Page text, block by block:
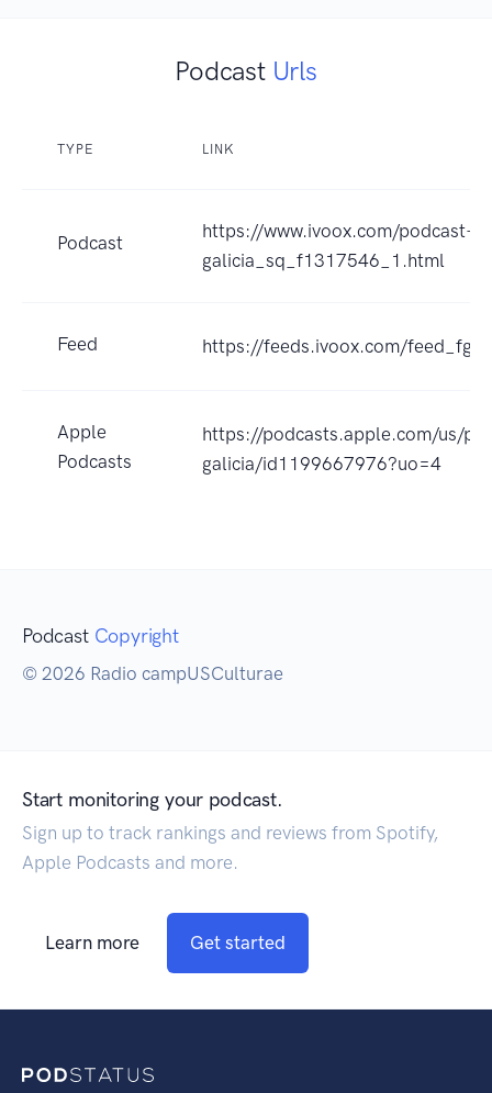
Podcast Urls
TYPE LINK
Podcast
https://www.ivoox.com/podcast-
galicia_sq_f1317546_1.html
Feed https://feeds.ivoox.com/
Apple
Podcasts
https://podcasts.apple.com/us/
galicia/id1199667976?uo=4
Podcast Copyright
© 2026 Radio campUSCulturae
Start monitoring your podcast.
Sign up to track rankings and reviews from Spotify,
Apple Podcasts and more.
Learn more Get started